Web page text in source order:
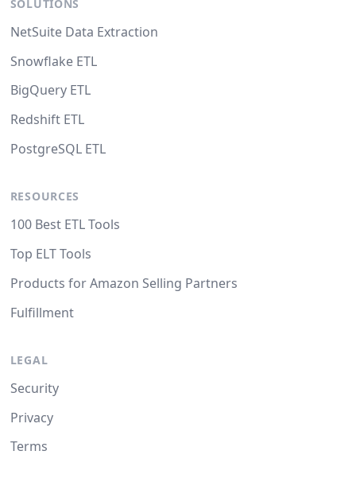
SOLUTIONS
NetSuite Data Extraction
Snowflake ETL
BigQuery ETL
Redshift ETL
PostgreSQL ETL
RESOURCES
100 Best ETL Tools
Top ELT Tools
Products for Amazon Selling Partners
Fulfillment
LEGAL
Security
Privacy
Terms